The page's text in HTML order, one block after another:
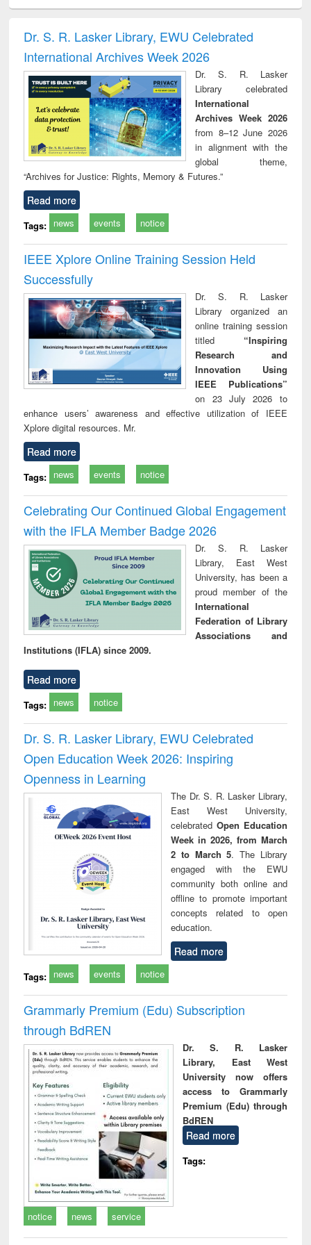
and report writing
: a practical
approach to
business &
technical
communication
treatment and
reuse
Dr. S. R. Lasker Library, EWU Celebrated
International Archives Week 2026
Dr. S. R. Lasker
Library celebrated
International
Archives Week 2026
from 8–12 June 2026
in alignment with the
global theme,
“Archives for Justice: Rights, Memory & Futures.”
Read more
Tags: news events notice
IEEE Xplore Online Training Session Held
Successfully
Dr. S. R. Lasker
Library organized an
online training session
titled “Inspiring
Research and
Innovation Using
IEEE Publications”
on 23 July 2026 to
enhance users’ awareness and effective utilization of IEEE
Xplore digital resources. Mr.
Read more
Tags: news events notice
Celebrating Our Continued Global Engagement
with the IFLA Member Badge 2026
Dr. S. R. Lasker
Library, East West
University, has been a
proud member of the
International
Federation of Library
Associations and
Institutions (IFLA) since 2009.
Read more
Tags: news notice
Dr. S. R. Lasker Library, EWU Celebrated
Open Education Week 2026: Inspiring
Openness in Learning
The Dr. S. R. Lasker Library,
East West University,
celebrated Open Education
Week in 2026, from March
2 to March 5. The Library
engaged with the EWU
community both online and
offline to promote important
concepts related to open
education.
Read more
Tags: news events notice
Grammarly Premium (Edu) Subscription
through BdREN
Dr. S. R. Lasker
Library, East West
University now offers
access to Grammarly
Premium (Edu) through
BdREN
Read more
Tags:
notice news service